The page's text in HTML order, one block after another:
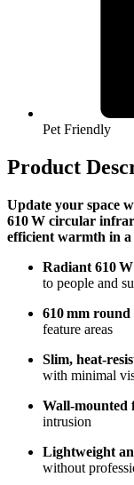
Pet Friendly
Product
Update your space
610 W circular
efficient warmth in
Radiant 610
to people and
610 mm round
feature areas
Slim, heat-
with minimal
Wall-mounted
intrusion
Lightweight
without